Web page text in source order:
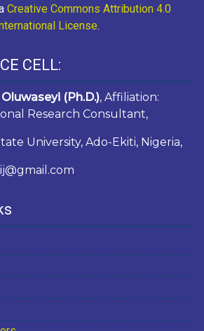
Creative Commons Attribution 4.0
License.
CELL:
(Ph.D.), Affiliation:
Research Consultant,
University, Ado-Ekiti, Nigeria,